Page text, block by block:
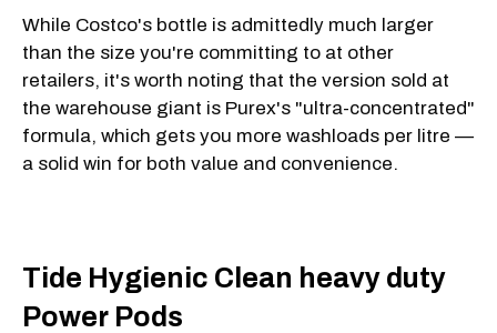
While Costco's bottle is admittedly much larger
than the size you're committing to at other
retailers, it's worth noting that the version sold at
the warehouse giant is Purex's "ultra-concentrated"
formula, which gets you more washloads per litre —
a solid win for both value and convenience.
Tide Hygienic Clean heavy duty
Power Pods